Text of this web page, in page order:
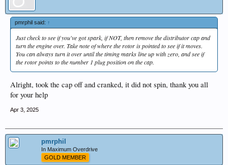
pmrphil said: ↑
Just check to see if you've got spark, if NOT, then remove the distributor cap and
turn the engine over. Take note of where the rotor is pointed to see if it moves.
You can always turn it over until the timing marks line up with zero, and see if
the rotor points to the number 1 plug position on the cap.
Alright, took the cap off and cranked, it did not spin, thank you all
for your help
Apr 3, 2025
pmrphil
In Maximum Overdrive
GOLD MEMBER